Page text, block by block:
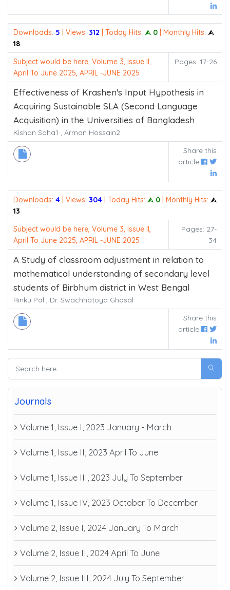
Downloads: 5 | Views: 312 | Today Hits: ⮙ 0 | Monthly Hits: ⮙
18
Subject would be here, Volume 3, Issue II,
April To June 2025, APRIL -JUNE 2025
Pages: 17-26
Effectiveness of Krashen's Input Hypothesis in
Acquiring Sustainable SLA (Second Language
Acquisition) in the Universities of Bangladesh
Kishan Saha1 , Arman Hossain2
Share this
article
Downloads: 4 | Views: 304 | Today Hits: ⮙ 0 | Monthly Hits: ⮙
13
Subject would be here, Volume 3, Issue II,
April To June 2025, APRIL -JUNE 2025
Pages: 27-
34
A Study of classroom adjustment in relation to
mathematical understanding of secondary level
students of Birbhum district in West Bengal
Rinku Pal , Dr. Swachhatoya Ghosal
Share this
article
Journals
Volume 1, Issue I, 2023 January - March
Volume 1, Issue II, 2023 April To June
Volume 1, Issue III, 2023 July To September
Volume 1, Issue IV, 2023 October To December
Volume 2, Issue I, 2024 January To March
Volume 2, Issue II, 2024 April To June
Volume 2, Issue III, 2024 July To September